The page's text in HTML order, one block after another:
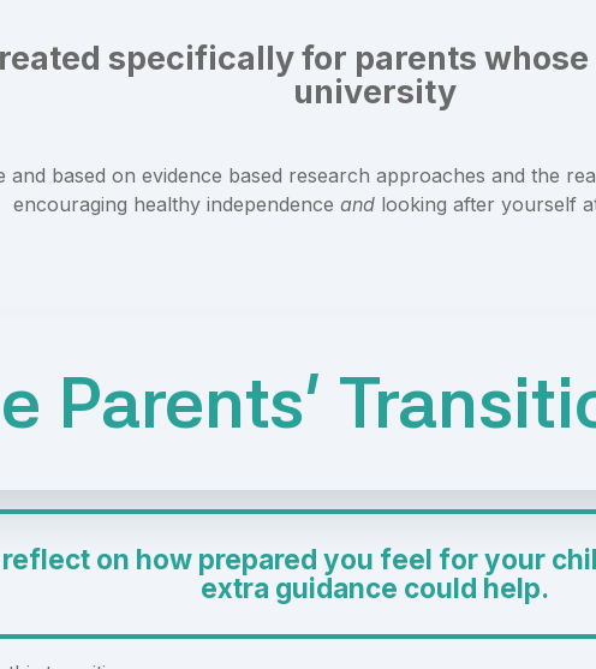
specifically for parents
university
and based on evidence based research approaches and the
encouraging healthy independence and looking after yourself
Parents'
on how prepared you feel for your
extra guidance could help.